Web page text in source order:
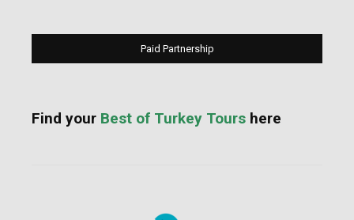
Paid Partnership
Find your Best of Turkey Tours here